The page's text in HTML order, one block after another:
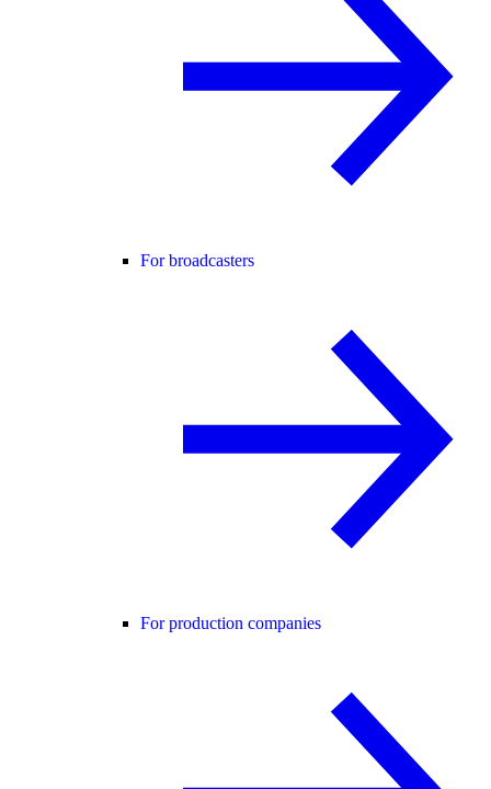
For broadcasters
For production companies